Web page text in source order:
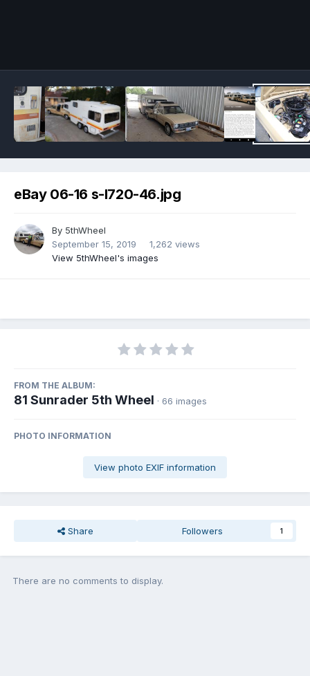
eBay 06-16 s-l720-46.jpg
By 5thWheel
September 15, 2019
1,262 views
View 5thWheel's images
FROM THE ALBUM:
81 Sunrader 5th Wheel · 66 images
PHOTO INFORMATION
View photo EXIF information
Share Followers 1
There are no comments to display.